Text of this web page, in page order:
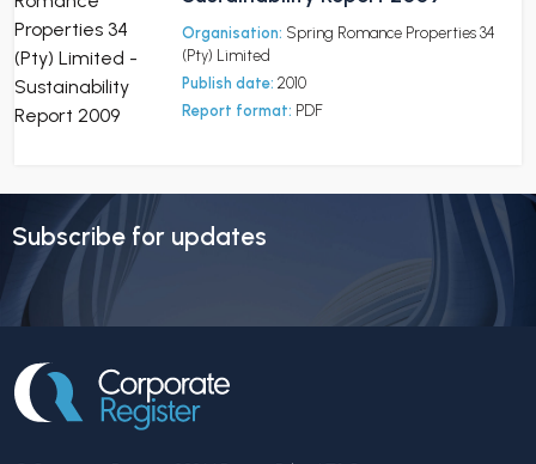
Organisation: Spring Romance Properties 34
(Pty) Limited
Publish date: 2010
Report format: PDF
Subscribe for updates